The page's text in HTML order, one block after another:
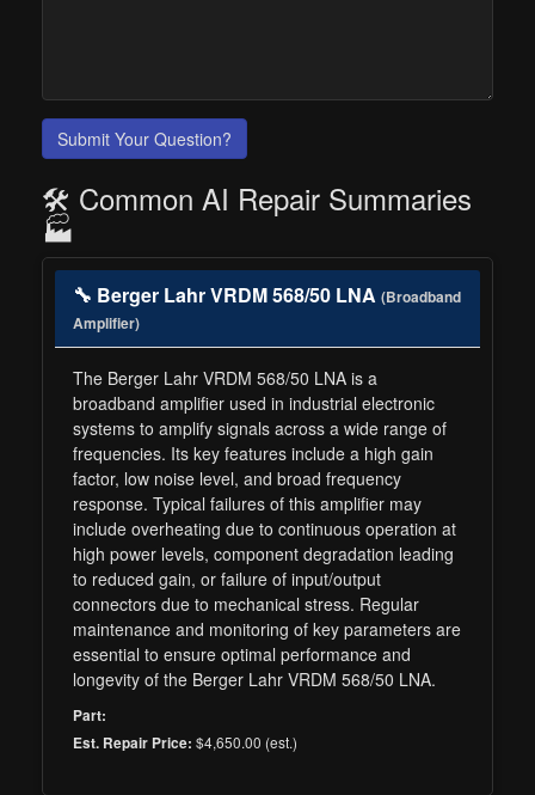
Submit Your Question?
🛠️ Common AI Repair Summaries
🏭
🔧 Berger Lahr VRDM 568/50 LNA (Broadband
Amplifier)
The Berger Lahr VRDM 568/50 LNA is a
broadband amplifier used in industrial electronic
systems to amplify signals across a wide range of
frequencies. Its key features include a high gain
factor, low noise level, and broad frequency
response. Typical failures of this amplifier may
include overheating due to continuous operation at
high power levels, component degradation leading
to reduced gain, or failure of input/output
connectors due to mechanical stress. Regular
maintenance and monitoring of key parameters are
essential to ensure optimal performance and
longevity of the Berger Lahr VRDM 568/50 LNA.
Part:
Est. Repair Price: $4,650.00 (est.)